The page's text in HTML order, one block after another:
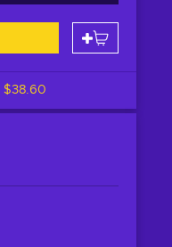
$38.60